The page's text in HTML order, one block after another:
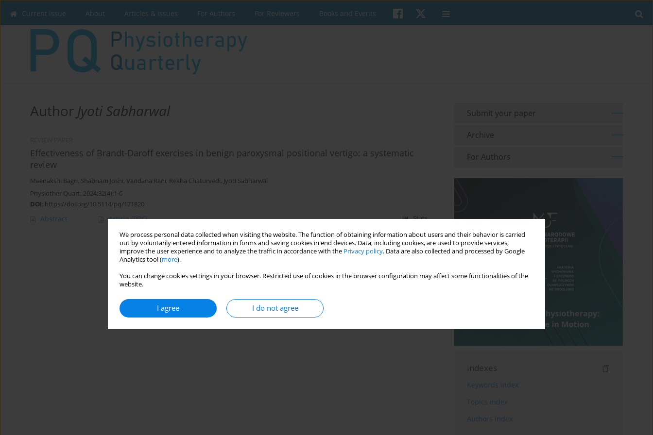
We process personal data collected when visiting the website. The function of obtaining information about users and their behavior is carried
out by voluntarily entered information in forms and saving cookies in end devices. Data, including cookies, are used to provide services,
improve the user experience and to analyze the traffic in accordance with the Privacy policy. Data are also collected and processed by Google
Analytics tool (more).
You can change cookies settings in your browser. Restricted use of cookies in the browser configuration may affect some functionalities of the
website.
I agree I do not agree
Current issue About Articles & Issues For Authors For Reviewers Books and Events
Author Jyoti Sabharwal
Effectiveness of Brandt-Daroff exercises in benign paroxysmal positional vertigo: a systematic
review
Meenakshi Bagri, Shabnam Joshi, Vandana Rani, Rekha Chaturvedi, Jyoti Sabharwal
Physiother Quart. 2024;32(4):1-6
DOI: https://doi.org/10.5114/pq/171820
Abstract Article(PDF) Stats
Submit your paper
Archive
For Authors
Indexes
Keywords index
Topics index
Authors index